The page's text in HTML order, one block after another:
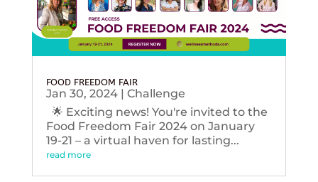
FOOD FREEDOM FAIR
Jan 30, 2024| Challenge
🌟 Exciting news! You're invited to the
Food Freedom Fair 2024 on January
19-21 – a virtual haven for lasting...
read more